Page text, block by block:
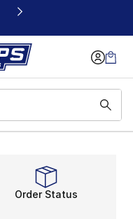
Order Status